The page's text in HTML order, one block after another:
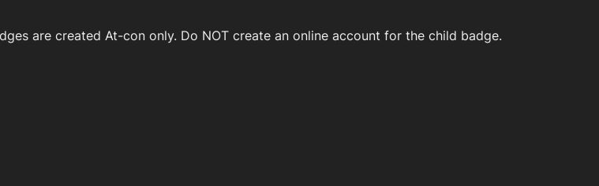
are created At-con only. Do NOT create an online account for the child badge.